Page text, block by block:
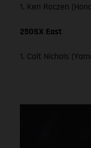
1. Ken Roczen
250SX East
1. Colt Nichols